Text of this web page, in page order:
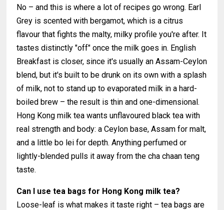
No – and this is where a lot of recipes go wrong. Earl
Grey is scented with bergamot, which is a citrus
flavour that fights the malty, milky profile you're after. It
tastes distinctly "off" once the milk goes in. English
Breakfast is closer, since it's usually an Assam-Ceylon
blend, but it's built to be drunk on its own with a splash
of milk, not to stand up to evaporated milk in a hard-
boiled brew – the result is thin and one-dimensional.
Hong Kong milk tea wants unflavoured black tea with
real strength and body: a Ceylon base, Assam for malt,
and a little bo lei for depth. Anything perfumed or
lightly-blended pulls it away from the cha chaan teng
taste.
Can I use tea bags for Hong Kong milk tea?
Loose-leaf is what makes it taste right – tea bags are